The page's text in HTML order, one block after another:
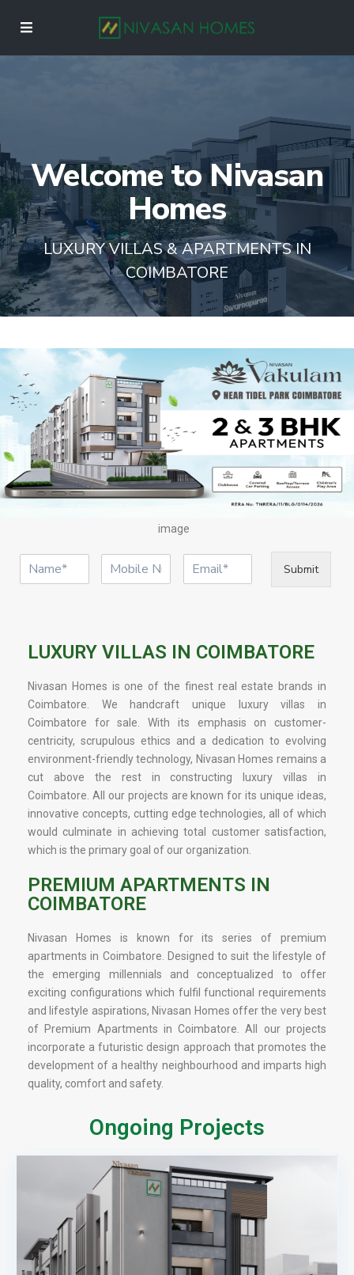
Welcome to Nivasan
Homes
LUXURY VILLAS & APARTMENTS IN
COIMBATORE
image
Submit
LUXURY VILLAS IN COIMBATORE
Nivasan Homes is one of the finest real estate brands in
Coimbatore. We handcraft unique luxury villas in
Coimbatore for sale. With its emphasis on customer-
centricity, scrupulous ethics and a dedication to evolving
environment-friendly technology, Nivasan Homes remains a
cut above the rest in constructing luxury villas in
Coimbatore. All our projects are known for its unique ideas,
innovative concepts, cutting edge technologies, all of which
would culminate in achieving total customer satisfaction,
which is the primary goal of our organization.
PREMIUM APARTMENTS IN
COIMBATORE
Nivasan Homes is known for its series of premium
apartments in Coimbatore. Designed to suit the lifestyle of
the emerging millennials and conceptualized to offer
exciting configurations which fulfil functional requirements
and lifestyle aspirations, Nivasan Homes offer the very best
of Premium Apartments in Coimbatore. All our projects
incorporate a futuristic design approach that promotes the
development of a healthy neighbourhood and imparts high
quality, comfort and safety.
Ongoing Projects